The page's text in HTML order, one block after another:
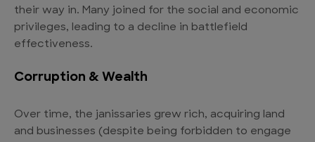
their way in. Many joined for the social and economic
privileges, leading to a decline in battlefield
effectiveness.
Corruption & Wealth
Over time, the janissaries grew rich, acquiring land
and businesses (despite being forbidden to engage